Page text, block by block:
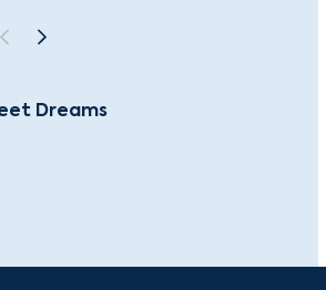
Dreams